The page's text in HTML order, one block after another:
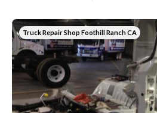
Truck Repair Shop Foothill Ranch CA